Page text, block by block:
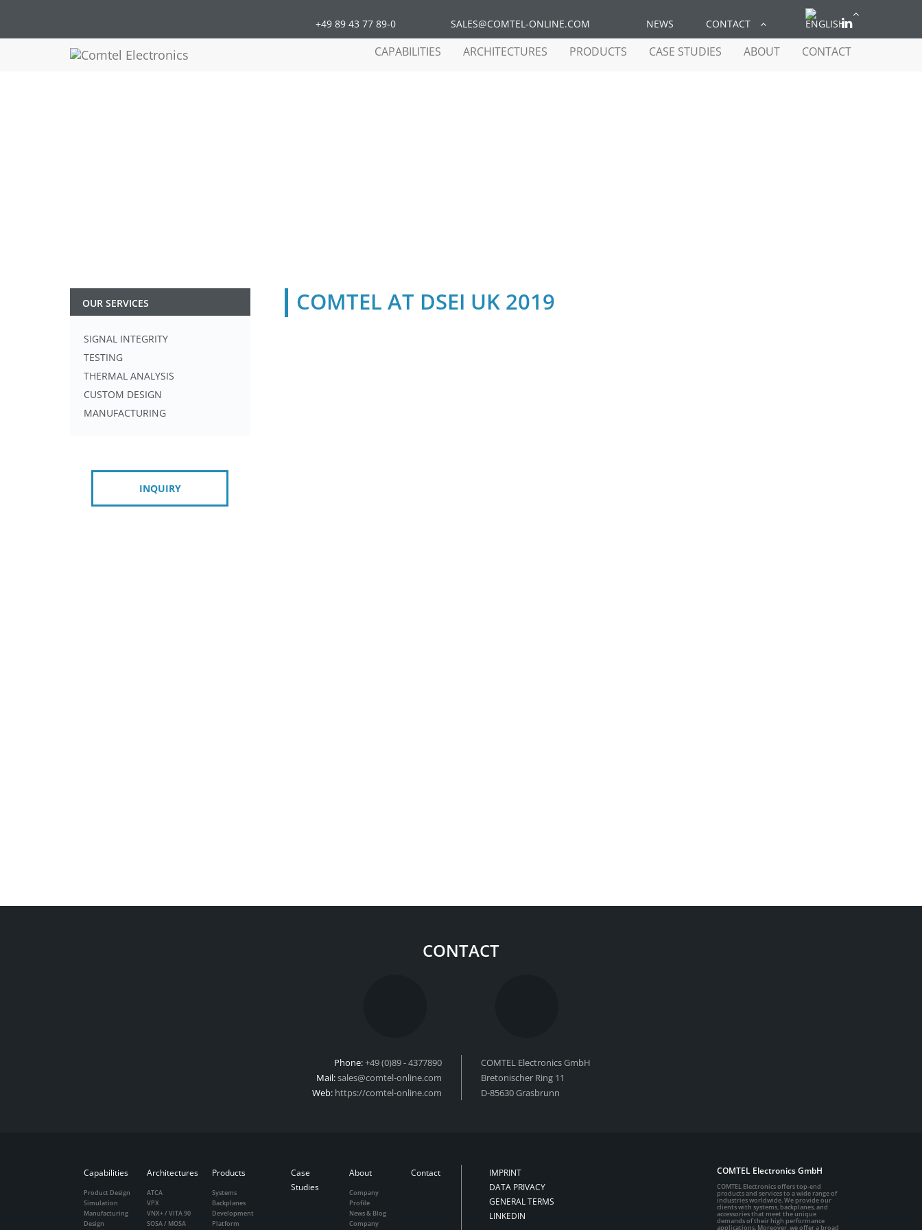
+49 89 43 77 89-0 SALES@COMTEL-ONLINE.COM NEWS CONTACT
CAPABILITIES ARCHITECTURES PRODUCTS CASE STUDIES ABOUT CONTACT
COMTEL AT DSEI UK 2019
OUR SERVICES
SIGNAL INTEGRITY
TESTING
THERMAL ANALYSIS
CUSTOM DESIGN
MANUFACTURING
INQUIRY
CONTACT
Phone:+49 (0)89 - 4377890
Mail:sales@comtel-online.com
Web: https://comtel-online.com
COMTEL Electronics GmbH
Bretonischer Ring 11
D-85630 Grasbrunn
Capabilities
Product Design
Simulation
Manufacturing
Design
Architectures
ATCA
VPX
VNX+ / VITA 90
SOSA / MOSA
Products
Systems
Backplanes
Development
Platform
Case
Studies
About
Company
Profile
News & Blog
Company
Contact
IMPRINT
DATA PRIVACY
GENERAL TERMS
LINKEDIN
COMTEL Electronics GmbH
COMTEL Electronics offers top-end
products and services to a wide range of
industries worldwide. We provide our
clients with systems, backplanes, and
accessories that meet the unique
demands of their high performance
applications. Moreover, we offer a broad